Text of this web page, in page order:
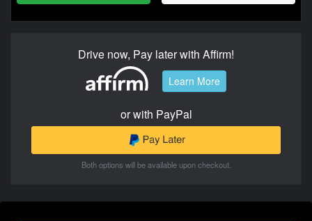
Drive now, Pay later with Affirm!
Learn More
or with PayPal
Both options will be available upon checkout.